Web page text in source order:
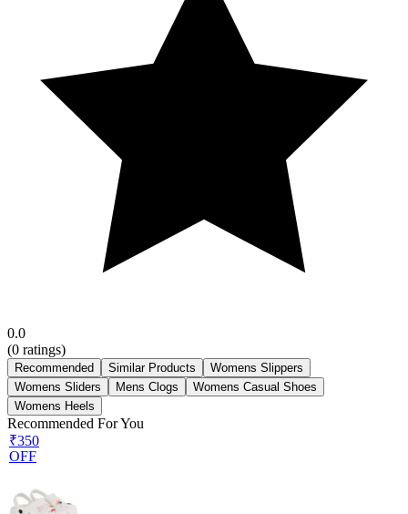
0.0
(0 ratings)
Recommended Similar Products
Womens Slippers
Womens Sliders
Mens Clogs
Womens Casual Shoes
Womens Heels
Recommended For You
₹350
OFF